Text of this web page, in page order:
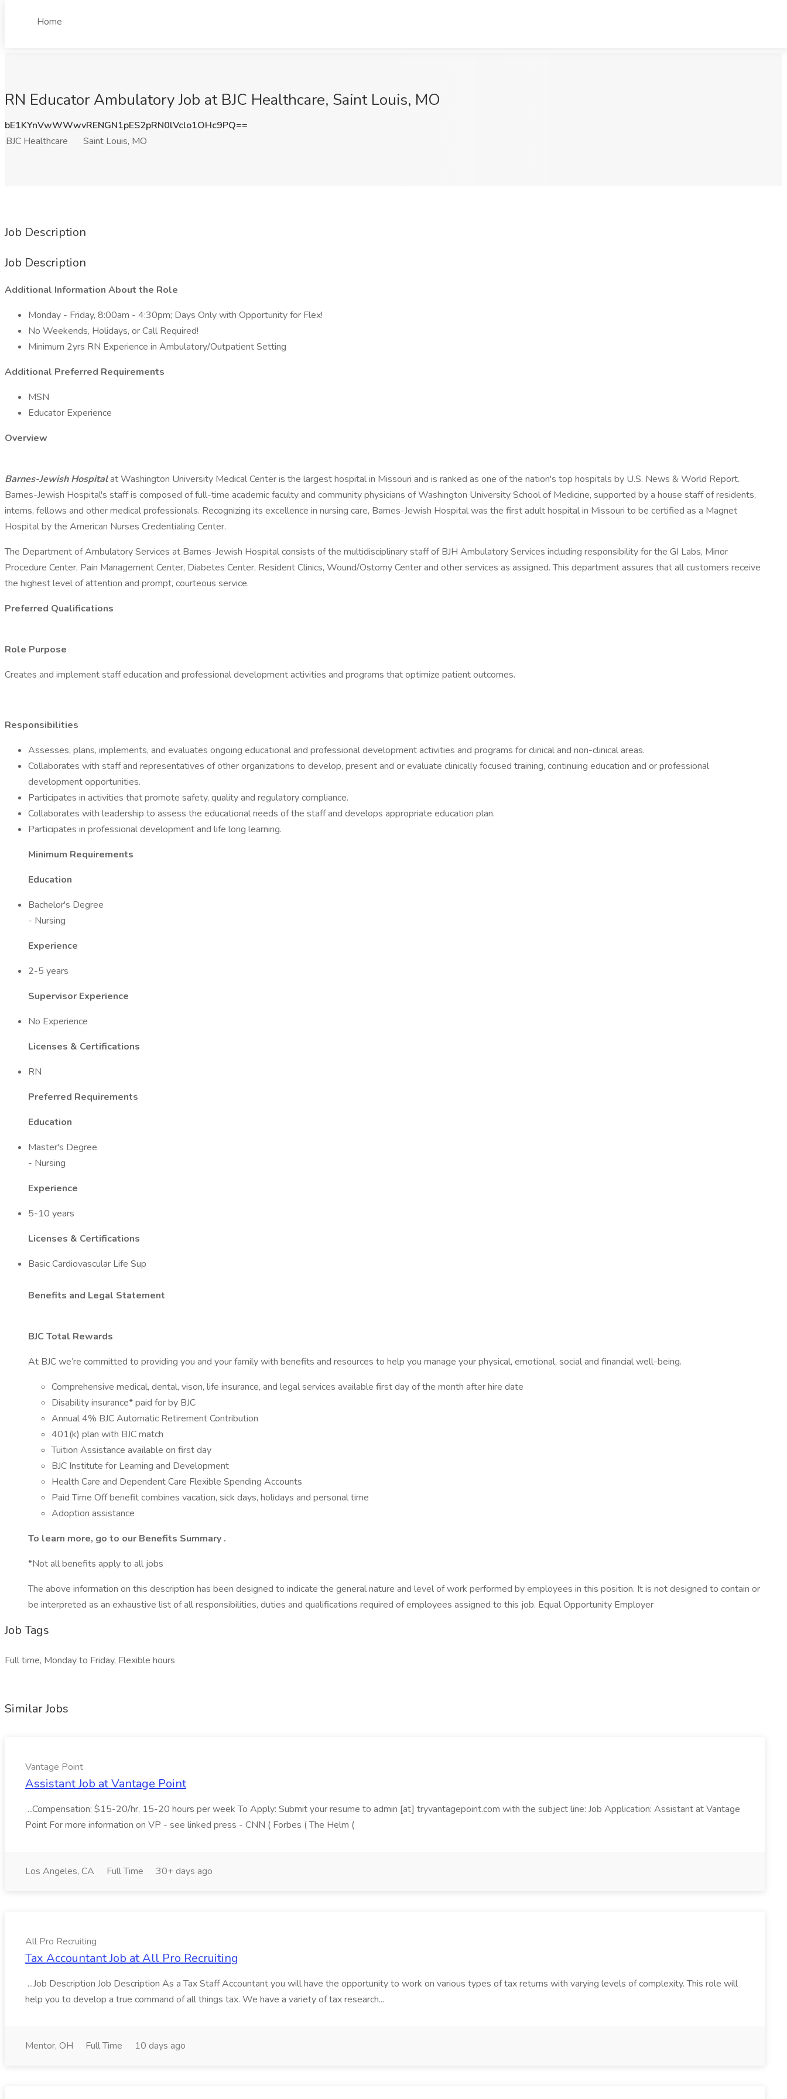
Home
RN Educator Ambulatory Job at BJC Healthcare, Saint Louis, MO
bE1KYnVwWWwvRENGN1pES2pRN0lVclo1OHc9PQ==
BJC Healthcare
Saint Louis, MO
Job Description
Job Description
Additional Information About the Role
Monday - Friday, 8:00am - 4:30pm; Days Only with Opportunity for Flex!
No Weekends, Holidays, or Call Required!
Minimum 2yrs RN Experience in Ambulatory/Outpatient Setting
Additional Preferred Requirements
MSN
Educator Experience
Overview
Barnes-Jewish Hospitalat Washington University Medical Center is the largest hospital in Missouri and is ranked as one of the nation's top hospitals by U.S. News & World Report.
Barnes-Jewish Hospital's staff is composed of full-time academic faculty and community physicians of Washington University School of Medicine, supported by a house staff of residents,
interns, fellows and other medical professionals. Recognizing its excellence in nursing care, Barnes-Jewish Hospital was the first adult hospital in Missouri to be certified as a Magnet
Hospital by the American Nurses Credentialing Center.
The Department of Ambulatory Services at Barnes-Jewish Hospital consists of the multidisciplinary staff of BJH Ambulatory Services including responsibility for the GI Labs, Minor
Procedure Center, Pain Management Center, Diabetes Center, Resident Clinics, Wound/Ostomy Center and other services as assigned. This department assures that all customers receive
the highest level of attention and prompt, courteous service.
Preferred Qualifications
Role Purpose
Creates and implement staff education and professional development activities and programs that optimize patient outcomes.
Responsibilities
Assesses, plans, implements, and evaluates ongoing educational and professional development activities and programs for clinical and non-clinical areas.
Collaborates with staff and representatives of other organizations to develop, present and or evaluate clinically focused training, continuing education and or professional
development opportunities.
Participates in activities that promote safety, quality and regulatory compliance.
Collaborates with leadership to assess the educational needs of the staff and develops appropriate education plan.
Participates in professional development and life long learning.
Minimum Requirements
Education
Bachelor's Degree
- Nursing
Experience
2-5 years
Supervisor Experience
No Experience
Licenses & Certifications
RN
Preferred Requirements
Education
Master's Degree
- Nursing
Experience
5-10 years
Licenses & Certifications
Basic Cardiovascular Life Sup
Benefits and Legal Statement
BJC Total Rewards
At BJC we’re committed to providing you and your family with benefits and resources to help you manage your physical, emotional, social and financial well-being.
Comprehensive medical, dental, vison, life insurance, and legal services available first day of the month after hire date
Disability insurance* paid for by BJC
Annual 4% BJC Automatic Retirement Contribution
401(k) plan with BJC match
Tuition Assistance available on first day
BJC Institute for Learning and Development
Health Care and Dependent Care Flexible Spending Accounts
Paid Time Off benefit combines vacation, sick days, holidays and personal time
Adoption assistance
To learn more, go to our Benefits Summary .
*Not all benefits apply to all jobs
The above information on this description has been designed to indicate the general nature and level of work performed by employees in this position. It is not designed to contain or
be interpreted as an exhaustive list of all responsibilities, duties and qualifications required of employees assigned to this job. Equal Opportunity Employer
Job Tags
Full time, Monday to Friday, Flexible hours
Similar Jobs
Vantage Point
Assistant Job at Vantage Point
...Compensation: $15-20/hr, 15-20 hours per week To Apply: Submit your resume to admin [at] tryvantagepoint.com with the subject line: Job Application: Assistant at Vantage
Point For more information on VP - see linked press - CNN ( Forbes ( The Helm (
Los Angeles, CA Full Time 30+ days ago
All Pro Recruiting
Tax Accountant Job at All Pro Recruiting
...Job Description Job Description As a Tax Staff Accountant you will have the opportunity to work on various types of tax returns with varying levels of complexity. This role will
help you to develop a true command of all things tax. We have a variety of tax research...
Mentor, OH Full Time 10 days ago